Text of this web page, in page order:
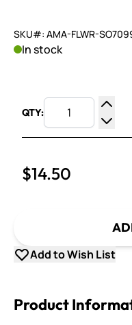
SKU#: AMA-FLWR-
In stock
QTY:
$14.50
Add to Wish List
Product